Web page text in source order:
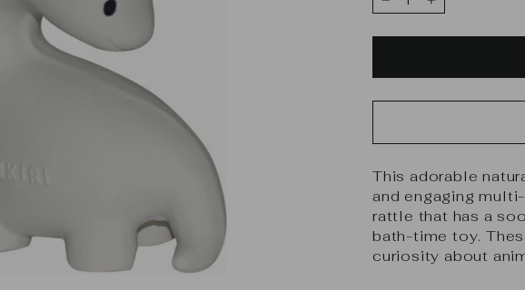
− +
This adorable
and engaging
rattle that has a
bath-time toy.
curiosity about